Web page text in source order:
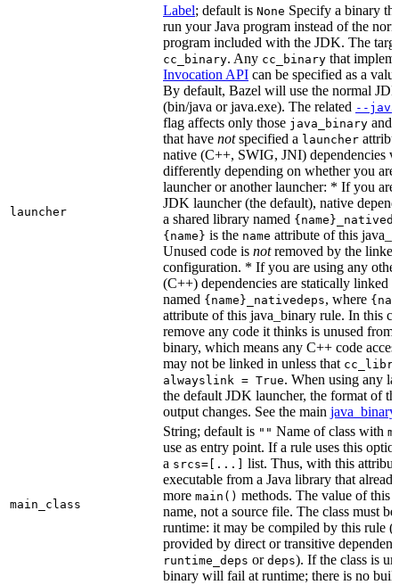
launcher
Label; default is None Specify a binary
run your Java program instead of the
program included with the JDK. The
cc_binary. Any cc_binary that
Invocation API can be specified as a
By default, Bazel will use the normal
(bin/java or java.exe). The related --
flag affects only those java_binary and
that have notspecified a launcher
native (C++, SWIG, JNI) dependencies
differently depending on whether you
launcher or another launcher: * If you
JDK launcher (the default), native
a shared library named
{name} is the name attribute of this
Unused code is notremoved by the
configuration. * If you are using any
(C++) dependencies are statically linked
named {name}_nativedeps, where
attribute of this java_binary rule. In this
remove any code it thinks is unused from
binary, which means any C++ code
may not be linked in unless that
alwayslink = True. When using any
the default JDK launcher, the format of
output changes. See the main java_binary
main_class
String; default is "" Name of class with
use as entry point. If a rule uses this
a srcs=[...]
list. Thus, with this
executable from a Java library that
more main() methods. The value of this
name, not a source file. The class must
runtime: it may be compiled by this rule
provided by direct or transitive
runtime_deps or deps). If the class is
binary will fail at runtime; there is no